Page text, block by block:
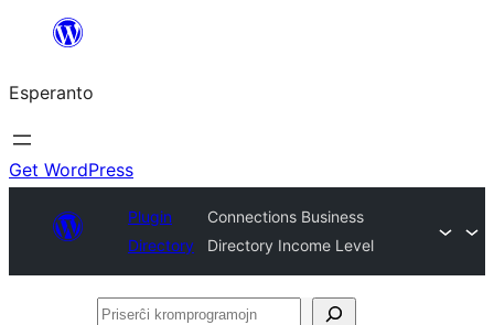
al
la
enhavo
Esperanto
Get WordPress
Plugin
Directory
Connections Business
Directory Income Level
Priserĉi